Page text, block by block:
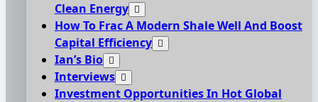
Clean Energy
How To Frac A Modern Shale Well And Boost
Capital Efficiency
Ian’s Bio
Interviews
Investment Opportunities In Hot Global